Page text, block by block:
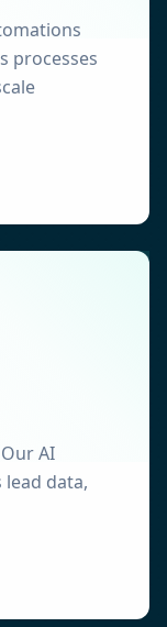
processes
AI
data,